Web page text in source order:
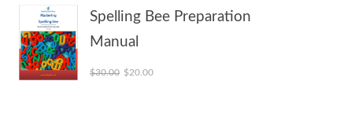
Spelling Bee Preparation
Manual
$30.00 Original price was: $30.00.
$20.00Current price is: $20.00.